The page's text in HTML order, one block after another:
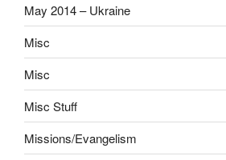
May 2014 – Ukraine
Misc
Misc
Misc Stuff
Missions/Evangelism